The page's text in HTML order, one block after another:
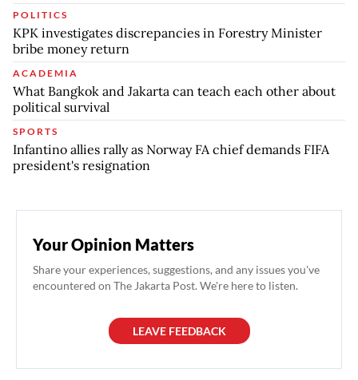
POLITICS
KPK investigates discrepancies in Forestry Minister
bribe money return
ACADEMIA
What Bangkok and Jakarta can teach each other about
political survival
SPORTS
Infantino allies rally as Norway FA chief demands FIFA
president's resignation
Your Opinion Matters
Share your experiences, suggestions, and any issues you've
encountered on The Jakarta Post. We're here to listen.
LEAVE FEEDBACK